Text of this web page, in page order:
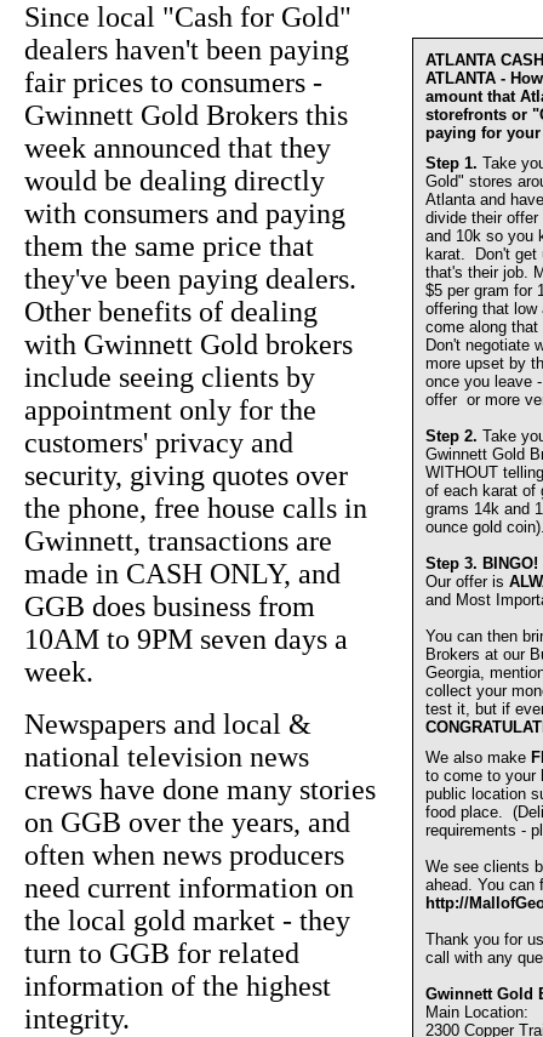
ATLANTA
ATLANTA -
amount that
storefronts or
paying for
Step 1. Take
Gold" stores
Atlanta and
divide their
and 10k so you
karat. Don't get
that's their job.
$5 per gram for
offering that low
come along
Don't negotiate
more upset by
once you leave
offer or more
Step 2. Take
Gwinnett Gold
WITHOUT
of each karat of
grams 14k and
ounce gold
Step 3. BINGO!
Our offer is
and Most
You can then
Brokers at our
Georgia,
collect your
test it, but if
We also make
to come to your
public location
food place.
requirements -
We see clients
ahead. You can
http://
Thank you for
call with any
Gwinnett Gold
Main Location:
2300 Copper
Since local "Cash for Gold"
dealers haven't been paying
fair prices to consumers -
Gwinnett Gold Brokers this
week announced that they
would be dealing directly
with consumers and paying
them the same price that
they've been paying dealers.
Other benefits of dealing
with Gwinnett Gold brokers
include seeing clients by
appointment only for the
customers' privacy and
security, giving quotes over
the phone, free house calls in
Gwinnett, transactions are
made in CASH ONLY, and
GGB does business from
10AM to 9PM seven days a
week.
Newspapers and local &
national television news
crews have done many stories
on GGB over the years, and
often when news producers
need current information on
the local gold market - they
turn to GGB for related
information of the highest
integrity.